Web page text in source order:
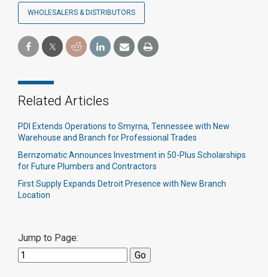
WHOLESALERS & DISTRIBUTORS
Related Articles
PDI Extends Operations to Smyrna, Tennessee with New
Warehouse and Branch for Professional Trades
Bernzomatic Announces Investment in 50-Plus Scholarships
for Future Plumbers and Contractors
First Supply Expands Detroit Presence with New Branch
Location
Jump to Page: